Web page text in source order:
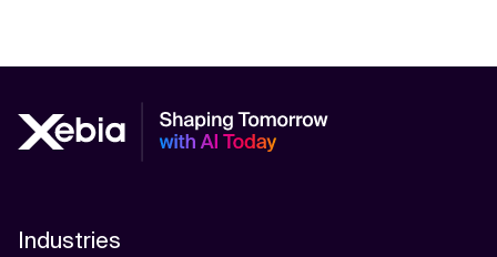
AI-Driven Supply Chain Optimization
Algorithm
Industries